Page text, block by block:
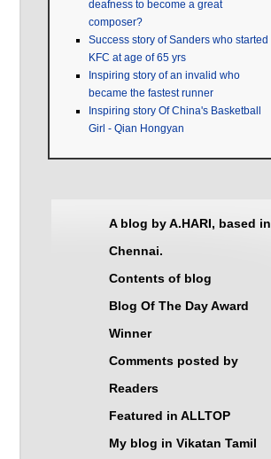
deafness to become a great
composer?
Success story of Sanders who started
KFC at age of 65 yrs
Inspiring story of an invalid who
became the fastest runner
Inspiring story Of China's Basketball
Girl - Qian Hongyan
A blog by A.HARI, based in
Chennai.
Contents of blog
Blog Of The Day Award
Winner
Comments posted by
Readers
Featured in ALLTOP
My blog in Vikatan Tamil